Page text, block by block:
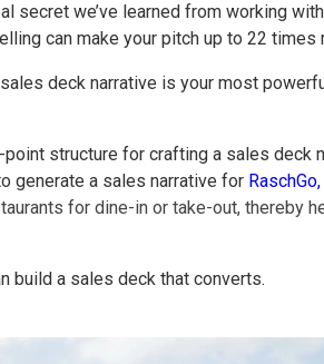
secret we’ve learned from working
can make your pitch up to 22
deck narrative is your most
structure for crafting a sales deck
generate a sales narrative for RaschGo,
for dine-in or take-out, thereby
build a sales deck that converts.